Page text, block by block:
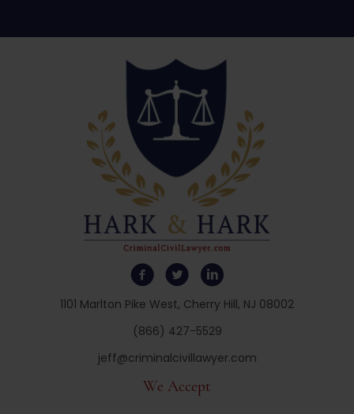
1101 Marlton Pike West, Cherry Hill, NJ 08002
(866) 427-5529
jeff@criminalcivillawyer.com
We Accept